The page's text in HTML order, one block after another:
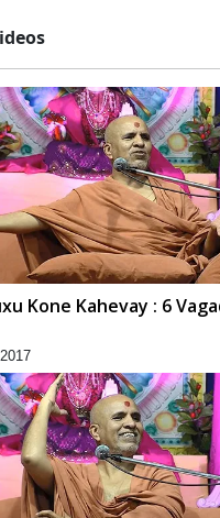
Kone Kahevay : 6